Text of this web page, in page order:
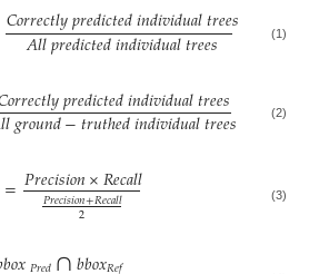
𝐶𝑜𝑟𝑟𝑒𝑐𝑡𝑙𝑦𝑝𝑟𝑒𝑑𝑖𝑐𝑡𝑒𝑑𝑖𝑛𝑑𝑖𝑣𝑖𝑑𝑢𝑎𝑙𝑡𝑟𝑒𝑒𝑠
𝐴𝑙𝑙𝑝𝑟𝑒𝑑𝑖𝑐𝑡𝑒𝑑𝑖𝑛𝑑𝑖𝑣𝑖𝑑𝑢𝑎𝑙𝑡𝑟𝑒𝑒𝑠 (1)
𝑜𝑟𝑟𝑒𝑐𝑡𝑙𝑦𝑝𝑟𝑒𝑑𝑖𝑐𝑡𝑒𝑑𝑖𝑛𝑑𝑖𝑣𝑖𝑑𝑢𝑎𝑙𝑡𝑟𝑒𝑒𝑠
𝑙𝑙𝑔𝑟𝑜𝑢𝑛𝑑−𝑡𝑟𝑢𝑡ℎ𝑒𝑑𝑖𝑛𝑑𝑖𝑣𝑖𝑑𝑢𝑎𝑙𝑡𝑟𝑒𝑒𝑠 (2)
=𝑃𝑟𝑒𝑐𝑖𝑠𝑖𝑜𝑛×𝑅𝑒𝑐𝑎𝑙𝑙
𝑃𝑟𝑒𝑐𝑖𝑠𝑖𝑜𝑛+𝑅𝑒𝑐𝑎𝑙𝑙
2 (3)